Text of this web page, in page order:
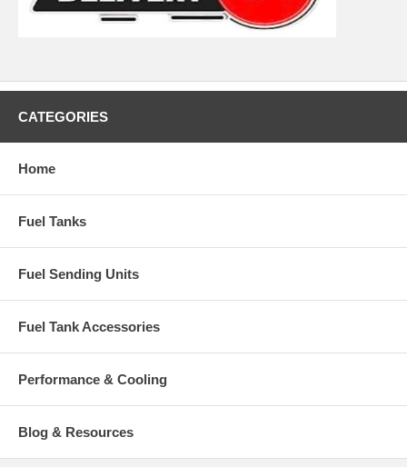
CATEGORIES
Home
Fuel Tanks
Fuel Sending Units
Fuel Tank Accessories
Performance & Cooling
Blog & Resources